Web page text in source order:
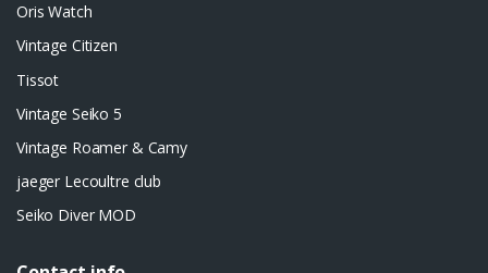
Oris Watch
Vintage Citizen
Tissot
Vintage Seiko 5
Vintage Roamer & Camy
jaeger Lecoultre club
Seiko Diver MOD